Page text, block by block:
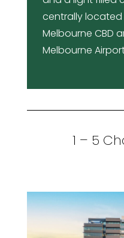
centrally located
Melbourne CBD
Melbourne
1 – 5